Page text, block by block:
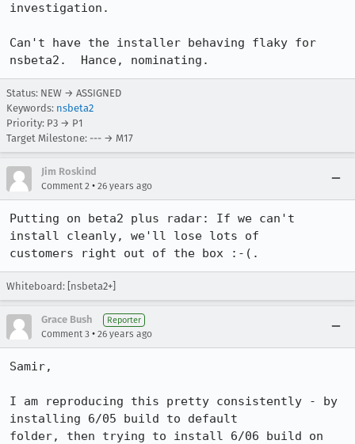
investigation.
Can't have the installer behaving flaky for
nsbeta2.  Hance, nominating.
Status: NEW → ASSIGNED
Keywords: nsbeta2
Priority: P3 → P1
Target Milestone: --- → M17
Jim Roskind
Comment 2 • 26 years ago
Putting on beta2 plus radar: If we can't
install cleanly, we'll lose lots of
customers right out of the box :-(.
Whiteboard: [nsbeta2+]
Grace Bush Reporter
Comment 3 • 26 years ago
Samir,
I am reproducing this pretty consistently - by
installing 6/05 build to default
folder, then trying to install 6/06 build on